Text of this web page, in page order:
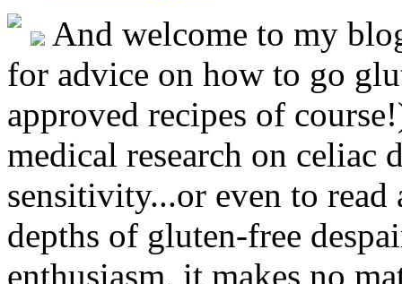
And welcome to my
for advice on how to go
approved recipes of
medical research on celiac
sensitivity...or even to
depths of gluten-free
enthusiasm, it makes no